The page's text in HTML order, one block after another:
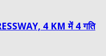
4 KM में 4 गति